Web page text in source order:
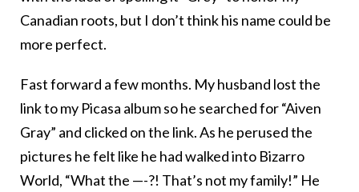
Canadian roots, but I don’t think his name could be
more perfect.
Fast forward a few months. My husband lost the
link to my Picasa album so he searched for “Aiven
Gray” and clicked on the link. As he perused the
pictures he felt like he had walked into Bizarro
World, “What the —-?! That’s not my family!” He